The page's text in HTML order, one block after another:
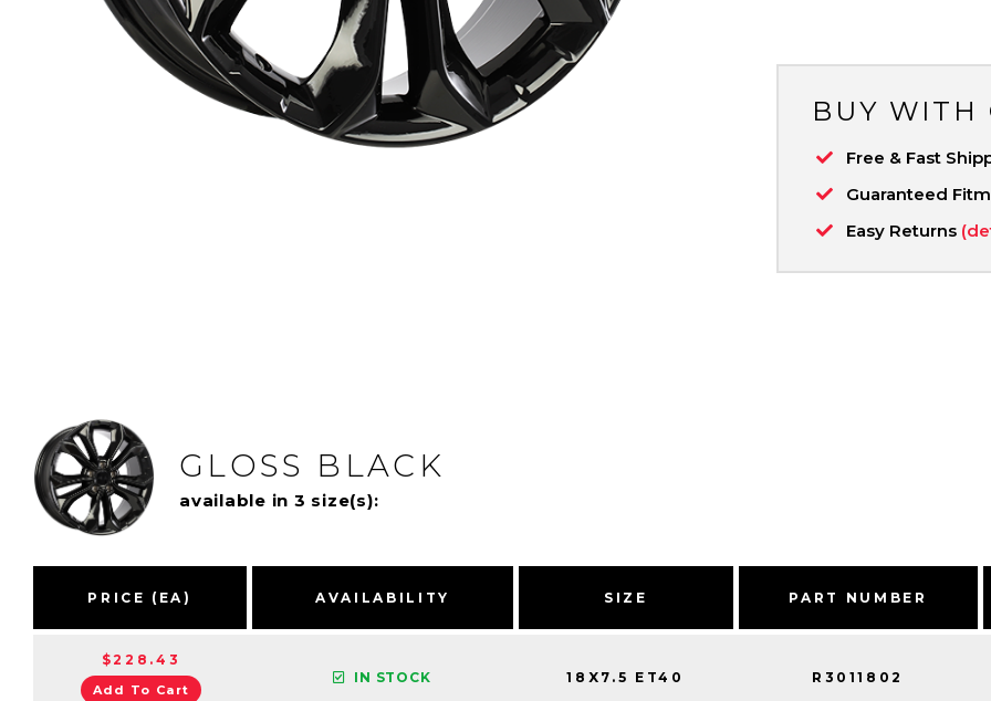
BUY WITH
Free & Fast
Guaranteed
Easy Returns
GLOSS BLACK
available in 3 size(s):
PRICE (EA) AVAILABILITY SIZE PART NUMBER
$228.43
Add To Cart
IN STOCK 18X7.5 ET40 R3011802